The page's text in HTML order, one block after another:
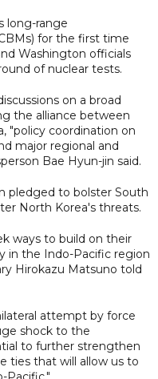
long-range
for the first time
Washington officials
of nuclear tests.
on a broad
the alliance between
"policy coordination on
major regional and
Bae Hyun-jin said.
pledged to bolster South
North Korea's threats.
ways to build on their
in the Indo-Pacific region
Hirokazu Matsuno told
attempt by force
shock to the
to further strengthen
ties that will allow us to